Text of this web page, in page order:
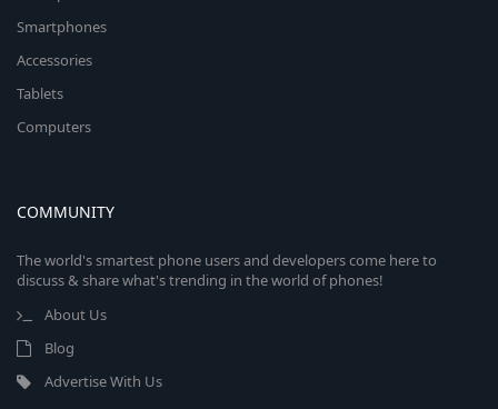
Smartphones
Accessories
Tablets
Computers
COMMUNITY
The world's smartest phone users and developers come here to
discuss & share what's trending in the world of phones!
About Us
Blog
Advertise With Us